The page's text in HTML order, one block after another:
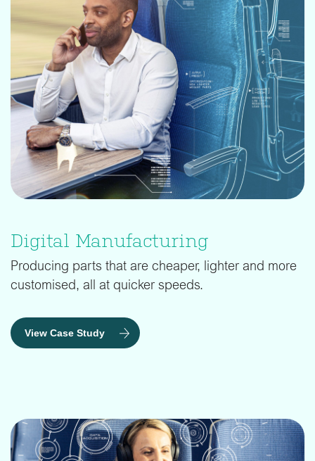
Digital Manufacturing
Producing parts that are cheaper, lighter and more
customised, all at quicker speeds.
View Case Study